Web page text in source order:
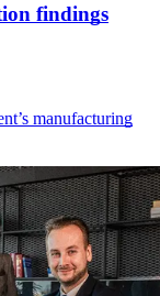
findings
manufacturing